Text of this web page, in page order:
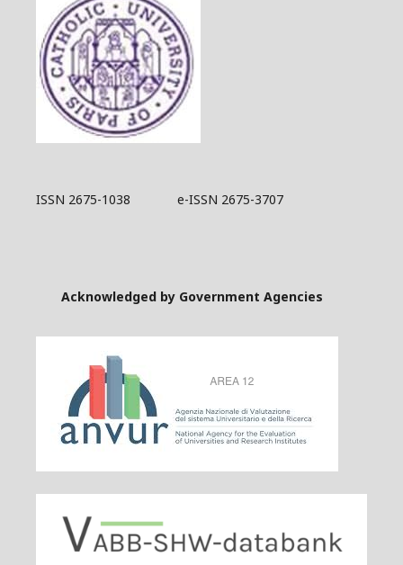
ISSN 2675-1038 e-ISSN 2675-3707
Acknowledged by Government Agencies